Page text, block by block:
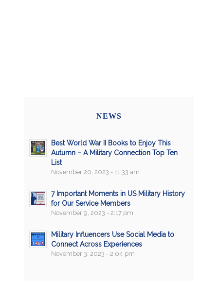
NEWS
Best World War II Books to Enjoy This
Autumn – A Military Connection Top Ten
List
November 20, 2023 - 11:33 am
7 Important Moments in US Military History
for Our Service Members
November 9, 2023 - 2:17 pm
Military Influencers Use Social Media to
Connect Across Experiences
November 3, 2023 - 2:04 pm